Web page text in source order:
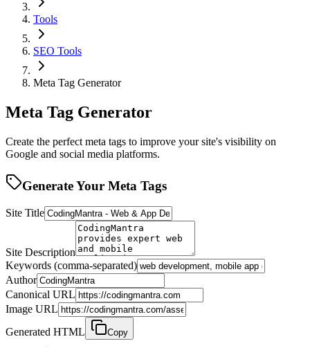
Tools
SEO Tools
Meta Tag Generator
Meta Tag Generator
Create the perfect meta tags to improve your site's visibility on
Google and social media platforms.
Generate Your Meta Tags
Site Title
Site Description
Keywords (comma-separated)
Author
Canonical URL
Image URL
Generated HTML
Copy